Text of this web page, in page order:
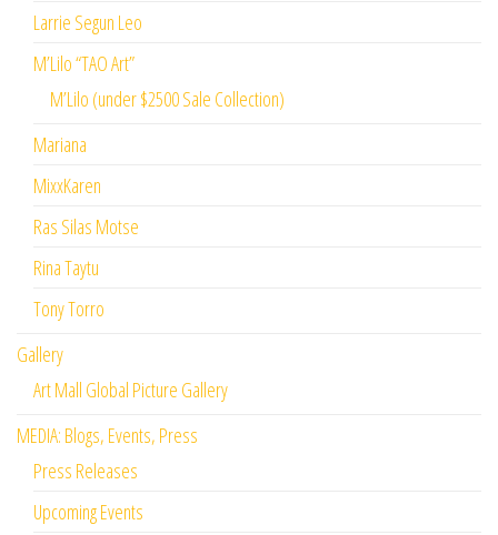
Larrie Segun Leo
M’Lilo “TAO Art”
M’Lilo (under $2500 Sale Collection)
Mariana
MixxKaren
Ras Silas Motse
Rina Taytu
Tony Torro
Gallery
Art Mall Global Picture Gallery
MEDIA: Blogs, Events, Press
Press Releases
Upcoming Events